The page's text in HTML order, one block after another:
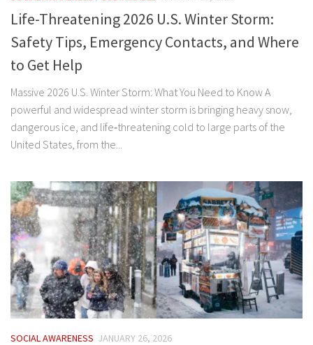
Life-Threatening 2026 U.S. Winter Storm:
Safety Tips, Emergency Contacts, and Where
to Get Help
Massive 2026 U.S. Winter Storm: What You Need to Know A
powerful and widespread winter storm is bringing heavy snow,
dangerous ice, and life‑threatening cold to large parts of the
United States, from the...
SOCIAL AWARENESS JANUARY 26, 2026